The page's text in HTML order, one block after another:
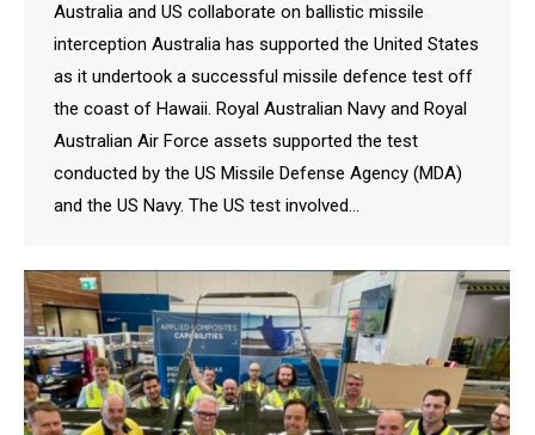
Australia and US collaborate on ballistic missile
interception Australia has supported the United States
as it undertook a successful missile defence test off
the coast of Hawaii. Royal Australian Navy and Royal
Australian Air Force assets supported the test
conducted by the US Missile Defense Agency (MDA)
and the US Navy. The US test involved…